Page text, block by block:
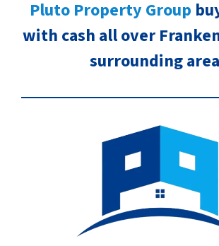
Pluto Property Group
with cash all over
surrounding